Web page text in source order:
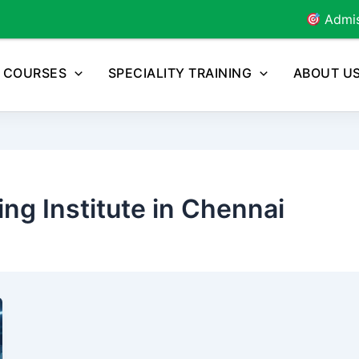
COURSES SPECIALITY TRAINING ABOUT
Institute in Chennai
Admissions Open for